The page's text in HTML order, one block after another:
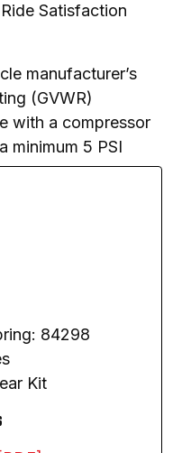
Satisfaction
manufacturer’s
(GVWR)
with a compressor
minimum 5 PSI
84298
Kit